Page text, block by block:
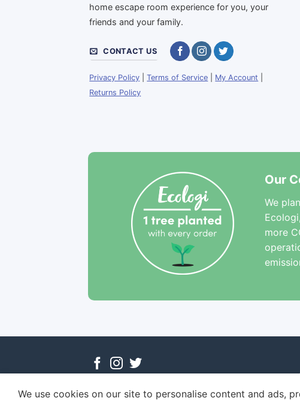
home escape room experience for you, your
friends and your family.
CONTACT US
Privacy Policy |Terms of Service My Account
Returns Policy
Our
We
more
We use cookies on our site to personalise content and ads,